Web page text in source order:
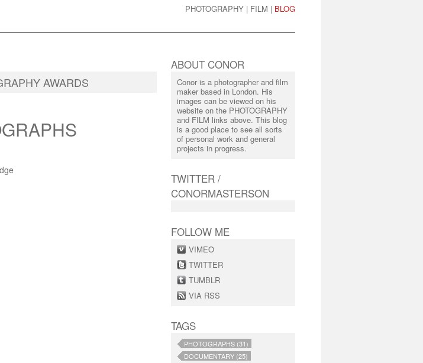
PHOTOGRAPHY | FILM | BLOG
AWARDS
ABOUT CONOR
Conor is a photographer and film
maker based in London. His
images can be viewed on his
website on the PHOTOGRAPHY
and FILM links above. This blog
is a good place to see all sorts
of personal work and general
projects in progress.
TWITTER /
CONORMASTERSON
FOLLOW ME
VIMEO
TWITTER
TUMBLR
VIA RSS
TAGS
PHOTOGRAPHS (31)
DOCUMENTARY (25)